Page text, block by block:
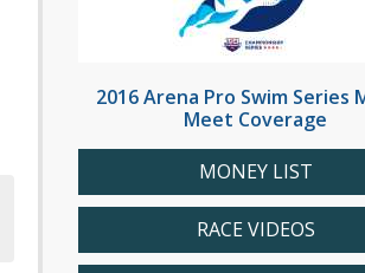
2016 Arena Pro Swim Series
Meet Coverage
MONEY LIST
RACE VIDEOS